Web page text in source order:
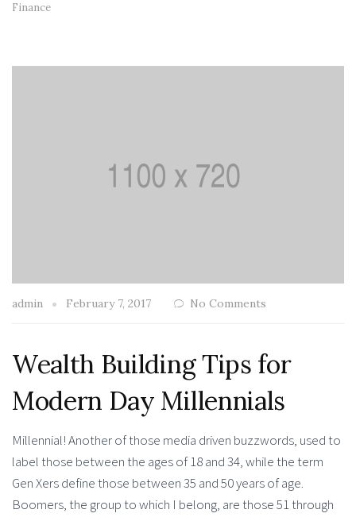
Finance
admin February 7, 2017 No Comments
Wealth Building Tips for
Modern Day Millennials
Millennial! Another of those media driven buzzwords, used to
label those between the ages of 18 and 34, while the term
Gen Xers define those between 35 and 50 years of age.
Boomers, the group to which I belong, are those 51 through